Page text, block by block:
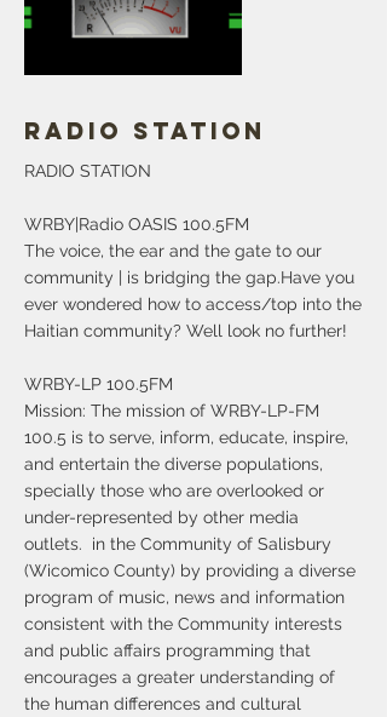
records the work,
● get copies of the results of the tests
Radio Station
RADIO STATION
WRBY|Radio OASIS 100.5FM
The voice, the ear and the gate to our
community | is bridging the gap.Have you
ever wondered how to access/top into the
Haitian community? Well look no further!
WRBY-LP 100.5FM
Mission: The mission of WRBY-LP-FM
100.5 is to serve, inform, educate, inspire,
and entertain the diverse populations,
specially those who are overlooked or
under-represented by other media
outlets. in the Community of Salisbury
(Wicomico County) by providing a diverse
program of music, news and information
consistent with the Community interests
and public affairs programming that
encourages a greater understanding of
the human differences and cultural